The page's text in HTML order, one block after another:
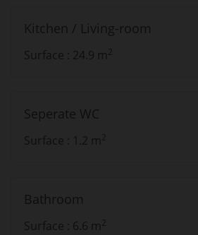
Kitchen / Living-room
Surface : 24.9 m2
Seperate WC
Surface : 1.2 m2
Bathroom
Surface : 6.6 m2